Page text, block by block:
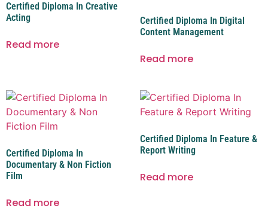
Certified Diploma In Creative
Acting
Read more
Certified Diploma In Digital
Content Management
Read more
Certified Diploma In
Documentary & Non Fiction
Film
Read more
Certified Diploma In Feature &
Report Writing
Read more